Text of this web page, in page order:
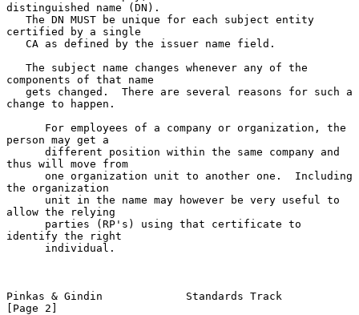
distinguished name (DN).
certified by a single
components of that name
change to happen.
person may get a
thus will move from
the organization
allow the relying
identify the right
Pinkas & Gindin             Standards Track
[Page 2]